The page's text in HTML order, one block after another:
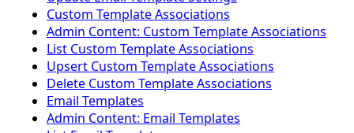
Custom Template Associations
Admin Content: Custom Template Associations
List Custom Template Associations
Upsert Custom Template Associations
Delete Custom Template Associations
Email Templates
Admin Content: Email Templates